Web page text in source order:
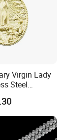
seller customer
don't
the
party
Virgin Lady
Steel
for